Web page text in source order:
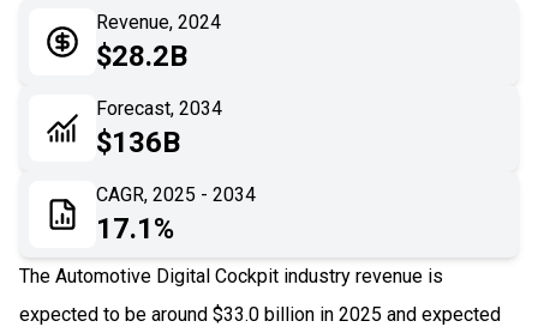
Application
Impact Analysis
Revenue, 2024
$28.2B
Forecast, 2034
$136B
CAGR, 2025 - 2034
17.1%
The Automotive Digital Cockpit industry revenue is
expected to be around $33.0 billion in 2025 and expected